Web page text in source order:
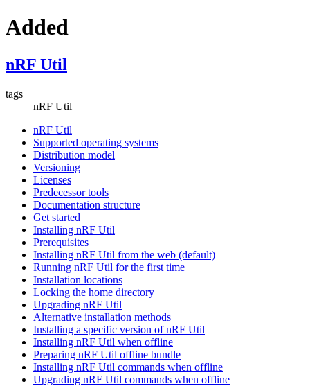
Added
nRF Util
tags
nRF Util
nRF Util
Supported operating systems
Distribution model
Versioning
Licenses
Predecessor tools
Documentation structure
Get started
Installing nRF Util
Prerequisites
Installing nRF Util from the web (default)
Running nRF Util for the first time
Installation locations
Locking the home directory
Upgrading nRF Util
Alternative installation methods
Installing a specific version of nRF Util
Installing nRF Util when offline
Preparing nRF Util offline bundle
Installing nRF Util commands when offline
Upgrading nRF Util commands when offline